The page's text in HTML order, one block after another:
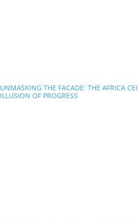
UNMASKING THE FACADE: THE AFRICA
ILLUSION OF PROGRESS